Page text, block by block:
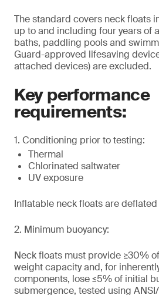
The standard covers neck floats
up to and including four years of
baths, paddling pools and
Guard-approved lifesaving
attached devices) are excluded.
Key performance
requirements:
1. Conditioning prior to testing:
Thermal
Chlorinated saltwater
UV exposure
Inflatable neck floats are
2. Minimum buoyancy:
Neck floats must provide ≥30%
weight capacity and, for
components, lose ≤5% of initial
submergence, tested using